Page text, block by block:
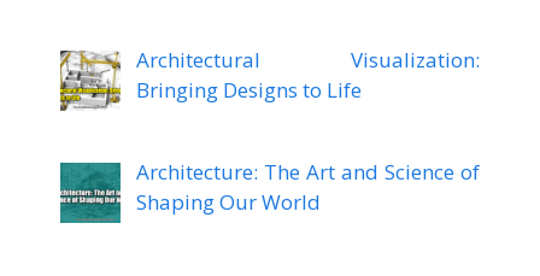
Architectural Visualization:
Bringing Designs to Life
Architecture: The Art and Science of
Shaping Our World